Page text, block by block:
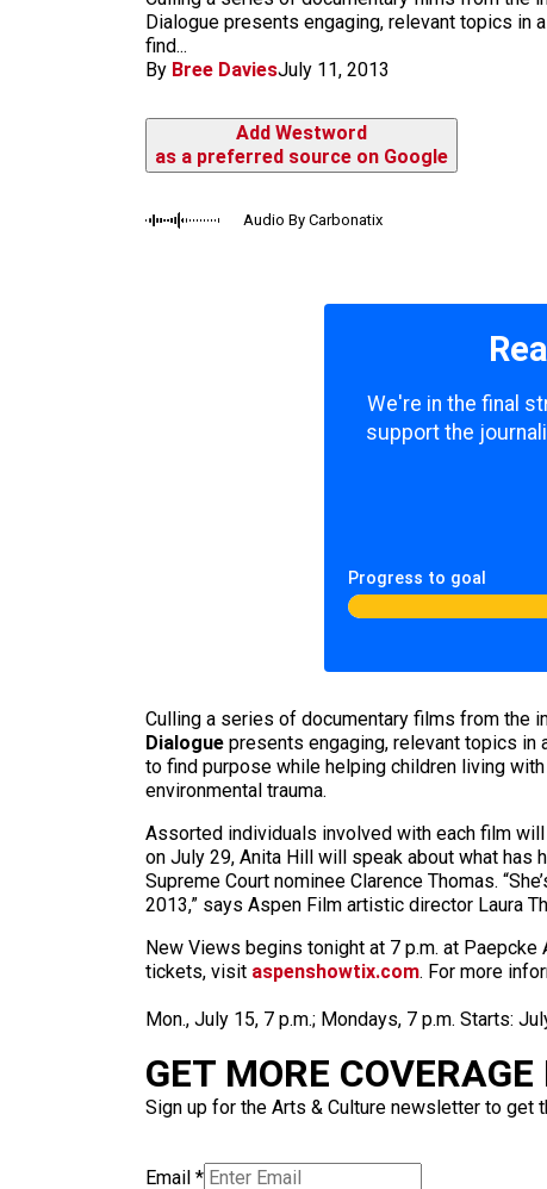
Dialogue presents engaging, relevant topics in
find...
By Bree DaviesJuly 11, 2013
Add Westword
as a preferred source on Google
Audio By Carbonatix
We're in the final
support the
Progress to goal
Culling a series of documentary films from the
Dialogue presents engaging, relevant topics in
to find purpose while helping children living
environmental trauma.
Assorted individuals involved with each film
on July 29, Anita Hill will speak about what
Supreme Court nominee Clarence Thomas.
2013,” says Aspen Film artistic director Laura
New Views begins tonight at 7 p.m. at
tickets, visit aspenshowtix.com. For more
Mon., July 15, 7 p.m.; Mondays, 7 p.m. Starts:
GET MORE
Sign up for the Arts & Culture newsletter to
Email *